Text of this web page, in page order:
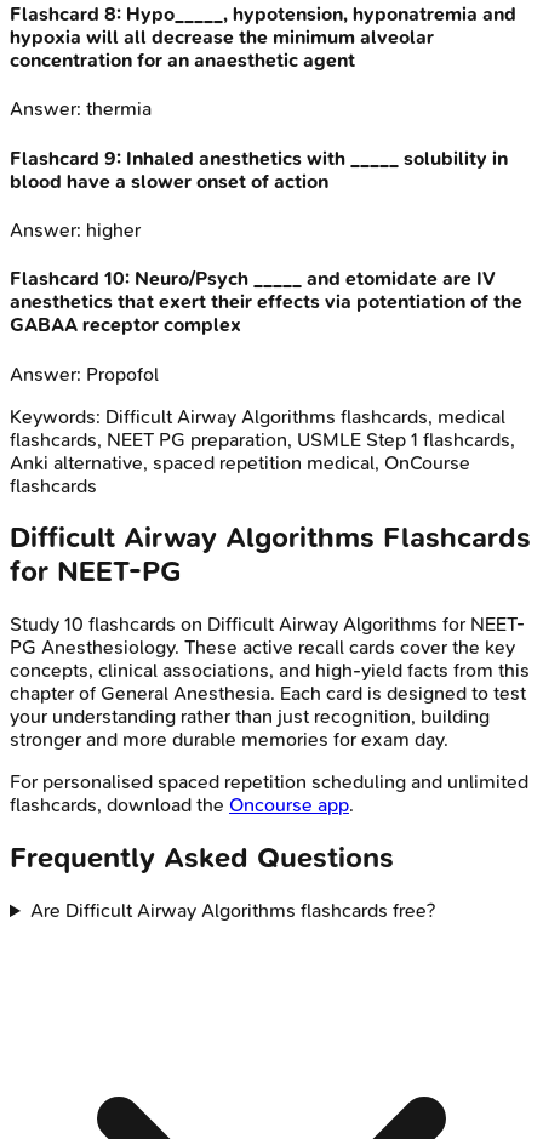
Flashcard 8: Hypo_____, hypotension, hyponatremia and
hypoxia will all decrease the minimum alveolar
concentration for an anaesthetic agent
Answer: thermia
Flashcard 9: Inhaled anesthetics with _____ solubility in
blood have a slower onset of action
Answer: higher
Flashcard 10: Neuro/Psych _____ and etomidate are IV
anesthetics that exert their effects via potentiation of the
GABAA receptor complex
Answer: Propofol
Keywords: Difficult Airway Algorithms flashcards, medical
flashcards, NEET PG preparation, USMLE Step 1 flashcards,
Anki alternative, spaced repetition medical, OnCourse
flashcards
Difficult Airway Algorithms Flashcards
for NEET-PG
Study 10 flashcards on Difficult Airway Algorithms for NEET-
PG Anesthesiology. These active recall cards cover the key
concepts, clinical associations, and high-yield facts from this
chapter of General Anesthesia. Each card is designed to test
your understanding rather than just recognition, building
stronger and more durable memories for exam day.
For personalised spaced repetition scheduling and unlimited
flashcards, download the Oncourse app.
Frequently Asked Questions
Are Difficult Airway Algorithms flashcards free?